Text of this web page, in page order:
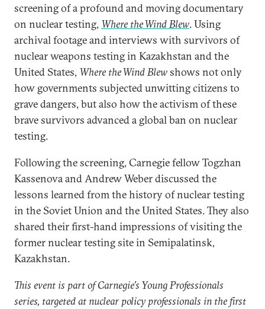
screening of a profound and moving documentary
on nuclear testing, Where the Wind Blew. Using
archival footage and interviews with survivors of
nuclear weapons testing in Kazakhstan and the
United States, Where the Wind Blewshows not only
how governments subjected unwitting citizens to
grave dangers, but also how the activism of these
brave survivors advanced a global ban on nuclear
testing.
Following the screening, Carnegie fellow Togzhan
Kassenova and Andrew Weber discussed the
lessons learned from the history of nuclear testing
in the Soviet Union and the United States. They also
shared their first-hand impressions of visiting the
former nuclear testing site in Semipalatinsk,
Kazakhstan.
This event is part of Carnegie’s Young Professionals
series, targeted at nuclear policy professionals in the first